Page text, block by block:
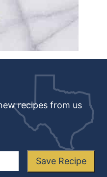
recipes from us
Save Recipe